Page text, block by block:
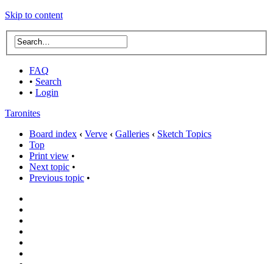
Skip to content
FAQ
• Search
• Login
Taronites
Board index ‹ Verve ‹ Galleries ‹ Sketch Topics
Top
Print view •
Next topic •
Previous topic •